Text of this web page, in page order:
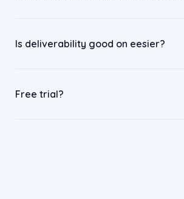
Is deliverability good on eesier?
Free trial?